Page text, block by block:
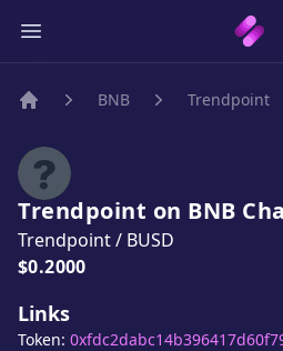
BNB Trendpoint
Trendpoint on BNB
Trendpoint/ BUSD
Price:
$0.2000
Links
Token: